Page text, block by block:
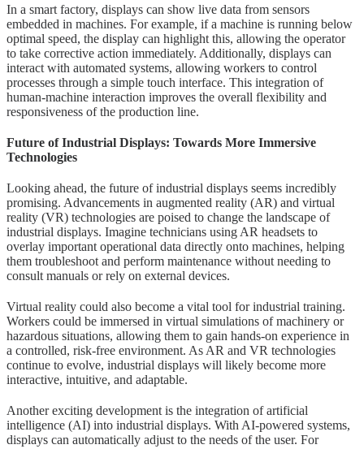
In a smart factory, displays can show live data from sensors
embedded in machines. For example, if a machine is running below
optimal speed, the display can highlight this, allowing the operator
to take corrective action immediately. Additionally, displays can
interact with automated systems, allowing workers to control
processes through a simple touch interface. This integration of
human-machine interaction improves the overall flexibility and
responsiveness of the production line.
Future of Industrial Displays: Towards More Immersive
Technologies
Looking ahead, the future of industrial displays seems incredibly
promising. Advancements in augmented reality (AR) and virtual
reality (VR) technologies are poised to change the landscape of
industrial displays. Imagine technicians using AR headsets to
overlay important operational data directly onto machines, helping
them troubleshoot and perform maintenance without needing to
consult manuals or rely on external devices.
Virtual reality could also become a vital tool for industrial training.
Workers could be immersed in virtual simulations of machinery or
hazardous situations, allowing them to gain hands-on experience in
a controlled, risk-free environment. As AR and VR technologies
continue to evolve, industrial displays will likely become more
interactive, intuitive, and adaptable.
Another exciting development is the integration of artificial
intelligence (AI) into industrial displays. With AI-powered systems,
displays can automatically adjust to the needs of the user. For